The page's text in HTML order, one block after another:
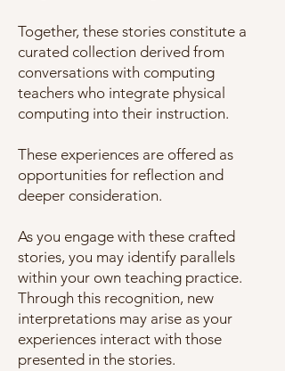
Together, these stories constitute a
curated collection derived from
conversations with computing
teachers who integrate physical
computing into their instruction.
These experiences are offered as
opportunities for reflection and
deeper consideration.
As you engage with these crafted
stories, you may identify parallels
within your own teaching practice.
Through this recognition, new
interpretations may arise as your
experiences interact with those
presented in the stories.